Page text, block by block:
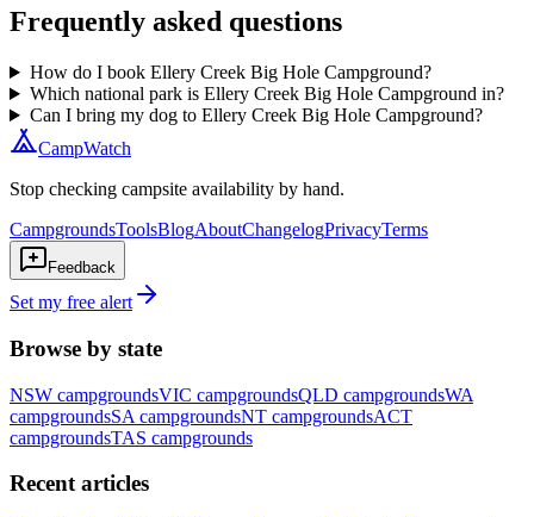
Frequently asked questions
How do I book Ellery Creek Big Hole Campground?
Which national park is Ellery Creek Big Hole Campground in?
Can I bring my dog to Ellery Creek Big Hole Campground?
CampWatch
Stop checking campsite availability by hand.
CampgroundsToolsBlogAboutChangelogPrivacyTerms
Feedback
Set my free alert
Browse by state
NSW campgroundsVIC campgroundsQLD campgroundsWA
campgroundsSA campgroundsNT campgroundsACT
campgroundsTAS campgrounds
Recent articles